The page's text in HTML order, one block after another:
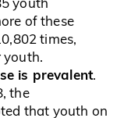
of these
times,
youth.
is prevalent.
the
that youth on